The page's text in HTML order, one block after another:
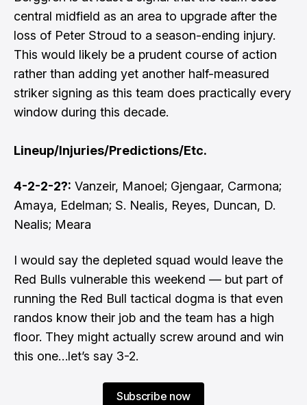
central midfield as an area to upgrade after the
loss of Peter Stroud to a season-ending injury.
This would likely be a prudent course of action
rather than adding yet another half-measured
striker signing as this team does practically every
window during this decade.
Lineup/Injuries/Predictions/Etc.
4-2-2-2?: Vanzeir, Manoel; Gjengaar, Carmona;
Amaya, Edelman; S. Nealis, Reyes, Duncan, D.
Nealis; Meara
I would say the depleted squad would leave the
Red Bulls vulnerable this weekend — but part of
running the Red Bull tactical dogma is that even
randos know their job and the team has a high
floor. They might actually screw around and win
this one…let’s say 3-2.
Subscribe now